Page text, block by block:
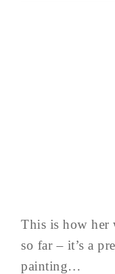
This is how her
so far – it’s a
painting…